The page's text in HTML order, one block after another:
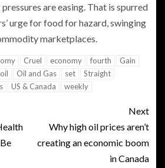
are easing. That is spurred
urge for food for hazard, swinging
marketplaces.
Cruel economy fourth
Gain
oil Oil and Gas set
Straight
US & Canada weekly
Next
Why high oil prices aren’t
creating an economic boom
in Canada